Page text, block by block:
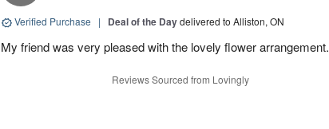
Verified Purchase | Deal of the Daydelivered to Alliston, ON
My friend was very pleased with the lovely flower arrangement.
Reviews Sourced from Lovingly